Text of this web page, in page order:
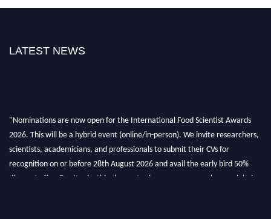
LATEST NEWS
2026. This will be a hybrid event (online/in-person). We invite researchers,
scientists, academicians, and professionals to submit their CVs for
recognition on or before 28th August 2026 and avail the early bird 50%
discount offer. Don’t miss this chance to showcase your work on a global